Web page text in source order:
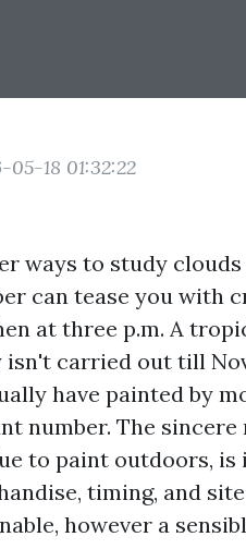
05-18 01:32:22
ways to study
can tease you with
at three p.m. A
carried out till
have painted by
number. The
to paint outdoors, is
timing, and
however a